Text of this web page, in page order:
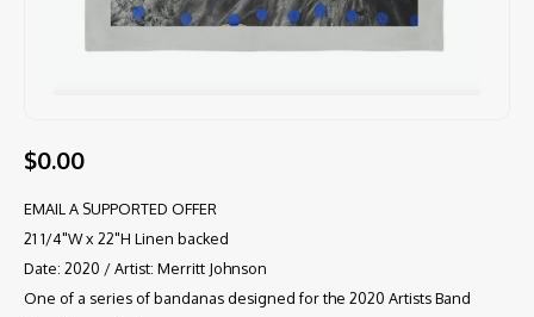
$0.00
EMAIL A SUPPORTED OFFER
21 1/4"W x 22"H Linen backed
Date: 2020 / Artist: Merritt Johnson
One of a series of bandanas designed for the 2020 Artists Band